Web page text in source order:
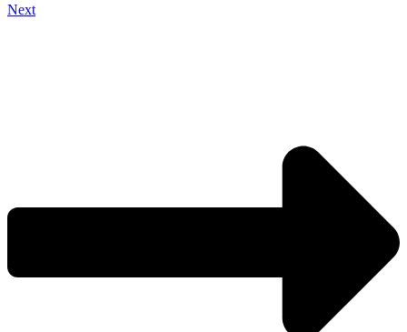
Next